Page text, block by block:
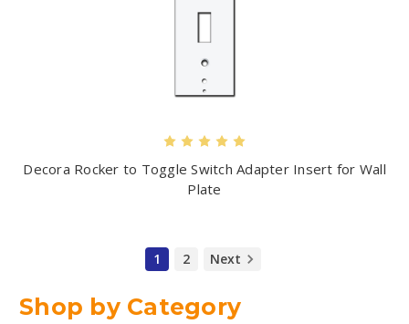
Shop by Category
Decora Rocker to Toggle Switch Adapter Insert for Wall
Plate
1 2 Next